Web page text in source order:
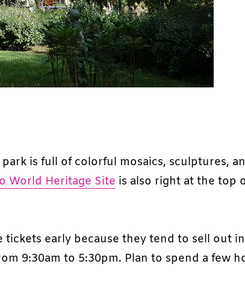
is full of colorful mosaics, sculptures,
World Heritage Site is also right at the top
tickets early because they tend to sell out
9:30am to 5:30pm. Plan to spend a few